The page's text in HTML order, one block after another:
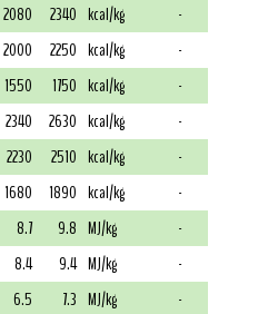
2080 2340 kcal/kg
-
2000 2250 kcal/kg
-
1550 1750 kcal/kg
-
2340 2630 kcal/kg
-
2230 2510 kcal/kg
-
1680 1890 kcal/kg
-
8.7 9.8 MJ/kg
-
8.4 9.4 MJ/kg
-
6.5 7.3 MJ/kg
-